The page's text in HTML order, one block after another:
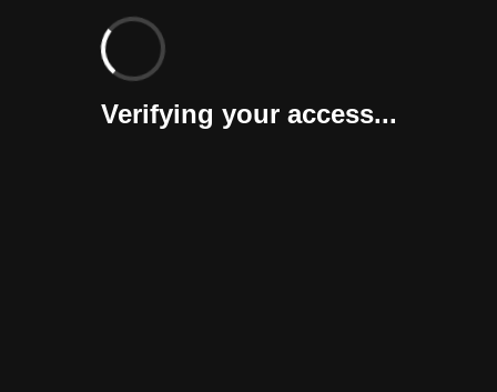
Verifying your access...